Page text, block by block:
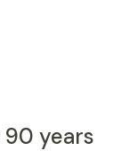
90 years